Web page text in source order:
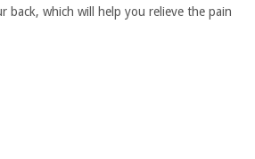
back, which will help you relieve the pain